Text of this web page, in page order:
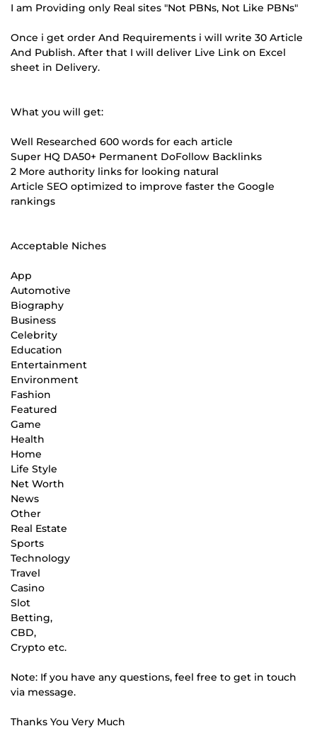
I am Providing only Real sites "Not PBNs, Not Like PBNs"
Once i get order And Requirements i will write 30 Article
And Publish. After that I will deliver Live Link on Excel
sheet in Delivery.
What you will get:
Well Researched 600 words for each article
Super HQ DA50+ Permanent DoFollow Backlinks
2 More authority links for looking natural
Article SEO optimized to improve faster the Google
rankings
Acceptable Niches
App
Automotive
Biography
Business
Celebrity
Education
Entertainment
Environment
Fashion
Featured
Game
Health
Home
Life Style
Net Worth
News
Other
Real Estate
Sports
Technology
Travel
Casino
Slot
Betting,
CBD,
Crypto etc.
Note: If you have any questions, feel free to get in touch
via message.
Thanks You Very Much